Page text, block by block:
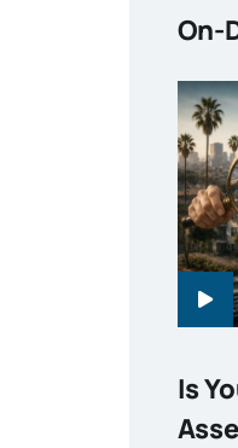
On-
Is